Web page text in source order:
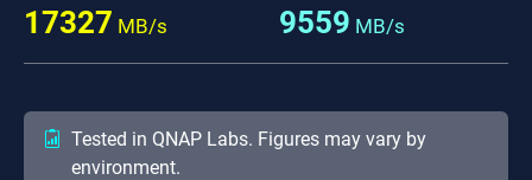
17327 MB/s 9559 MB/s
Tested in QNAP Labs. Figures may vary by
environment.